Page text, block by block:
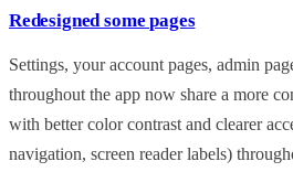
Redesigned some pages
Settings, your account pages, admin
throughout the app now share a more
with better color contrast and clearer
navigation, screen reader labels)